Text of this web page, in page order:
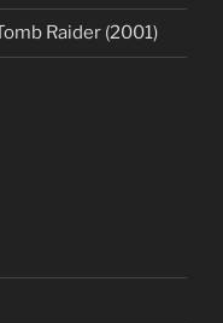
Raider (2001)